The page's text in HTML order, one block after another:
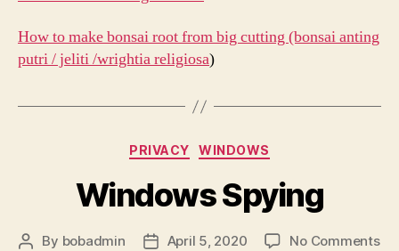
How to make bonsai root from big cutting (bonsai anting
putri / jeliti /wrightia religiosa)
Categories
PRIVACY WINDOWS
Windows Spying
Post
By bobadmin
PostApril 5, 2020 No Commentson